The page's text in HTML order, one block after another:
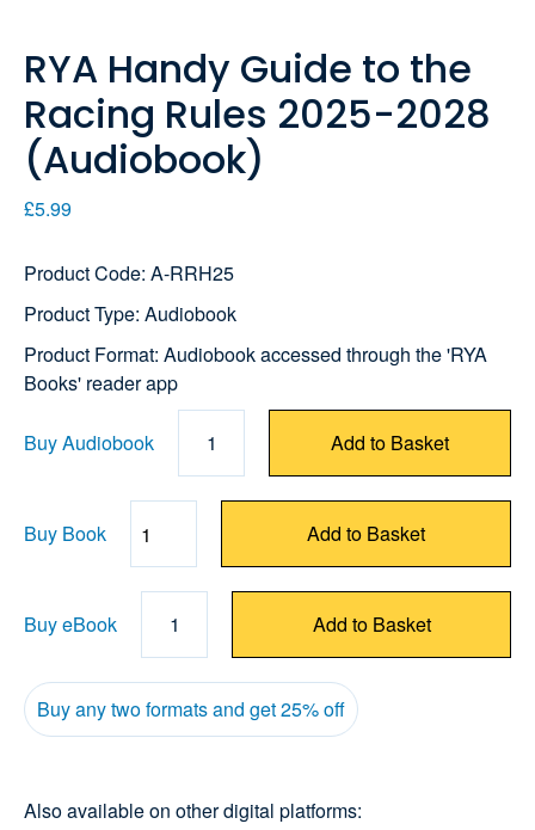
RYA Handy Guide to the
Racing Rules 2025-2028
(Audiobook)
£5.99
Product Code: A-RRH25
Product Type: Audiobook
Product Format: Audiobook accessed through the 'RYA
Books' reader app
Buy Audiobook 1 Add to Basket
Buy Book
Quantity Add to Basket
Buy eBook 1 Add to Basket
Buy any two formats and get 25% off
Also available on other digital platforms: